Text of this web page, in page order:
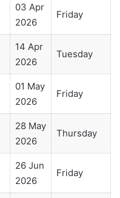
03 Apr
2026
Friday
14 Apr
2026
Tuesday
01 May
2026
Friday
28 May
2026
Thursday
26 Jun
2026
Friday